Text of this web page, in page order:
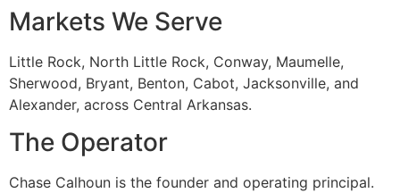
Markets We Serve
Little Rock, North Little Rock, Conway, Maumelle,
Sherwood, Bryant, Benton, Cabot, Jacksonville, and
Alexander, across Central Arkansas.
The Operator
Chase Calhoun is the founder and operating principal.